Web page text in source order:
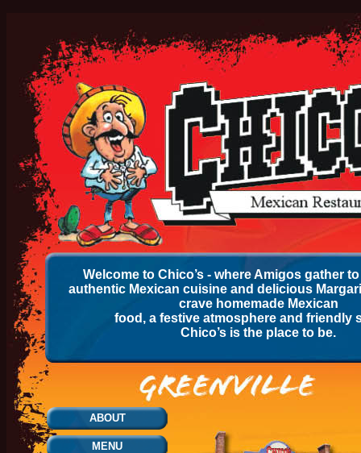
Welcome to Chico’s - where Amigos gather
authentic Mexican cuisine and delicious
crave homemade Mexican
food, a festive atmosphere and friendly
Chico’s is the place to be.
ABOUT
MENU